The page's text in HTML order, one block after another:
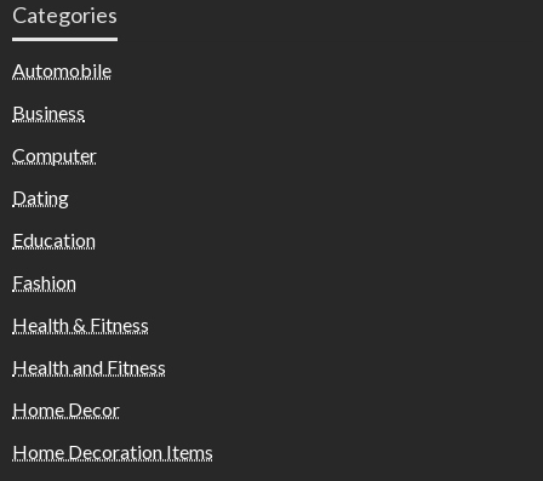
Categories
Automobile
Business
Computer
Dating
Education
Fashion
Health & Fitness
Health and Fitness
Home Decor
Home Decoration Items